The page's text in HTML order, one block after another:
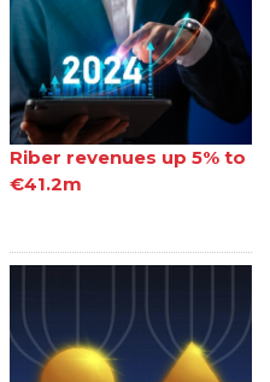
Riber revenues up 5% to
€41.2m